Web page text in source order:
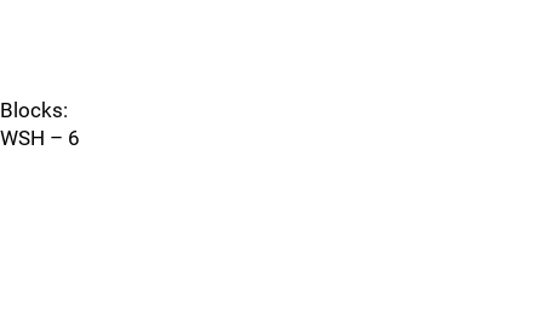
Blocks:
WSH – 6